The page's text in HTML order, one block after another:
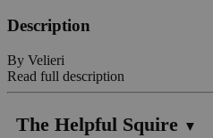
Description
By Velieri
Read full description
The Helpful Squire ▼